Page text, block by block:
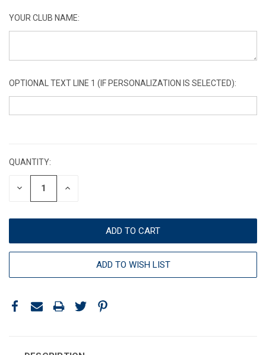
YOUR CLUB NAME:
OPTIONAL TEXT LINE 1 (IF PERSONALIZATION IS SELECTED):
QUANTITY:
DECREASE INCREASE
ADD TO WISH LIST